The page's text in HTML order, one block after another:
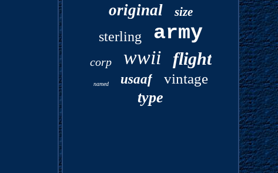
original size
sterling army
corp wwii flight
named usaaf vintage
type